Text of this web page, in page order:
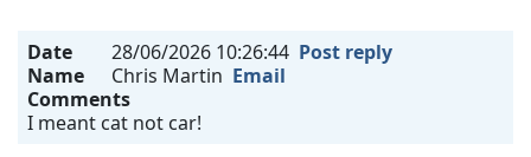
Date 28/06/2026 10:26:44 Post reply
Name
Chris Martin Email
Comments
I meant cat not car!